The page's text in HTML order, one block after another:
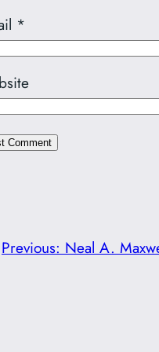
*
Previous: Neal A.